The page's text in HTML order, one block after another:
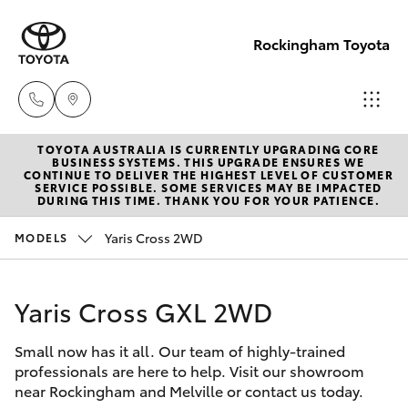
Rockingham Toyota
Sales
(08)
9527
Service
& Parts
08 9527
5755
New Vehicles
Hatch & Sedans
Corolla Hatch
Camry
Pre-Owned Vehicles
Special Offers
Service
TOYOTA AUSTRALIA IS CURRENTLY UPGRADING CORE
BUSINESS SYSTEMS. THIS UPGRADE ENSURES WE
CONTINUE TO DELIVER THE HIGHEST LEVEL OF CUSTOMER
SERVICE POSSIBLE. SOME SERVICES MAY BE IMPACTED
DURING THIS TIME. THANK YOU FOR YOUR PATIENCE.
MODELS Yaris Cross 2WD
Yaris Cross GXL 2WD
Small now has it all. Our team of highly-trained
professionals are here to help. Visit our showroom
near Rockingham and Melville or contact us today.